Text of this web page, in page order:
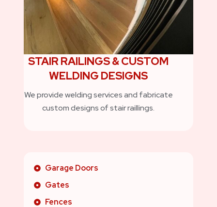
STAIR RAILINGS & CUSTOM
WELDING DESIGNS
We provide welding services and fabricate
custom designs of stair raillings.
Garage Doors
Gates
Fences